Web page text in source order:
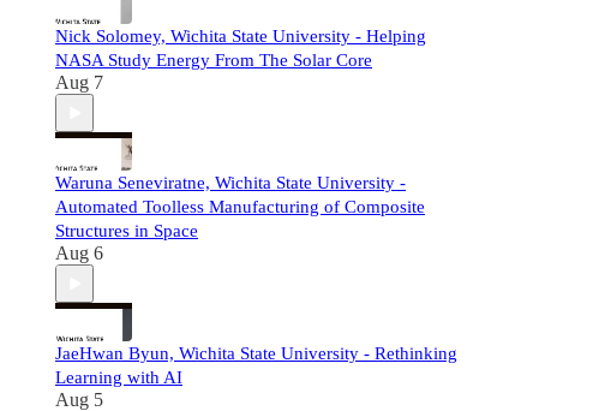
Nick Solomey, Wichita State University - Helping
NASA Study Energy From The Solar Core
Aug 7
Waruna Seneviratne, Wichita State University -
Automated Toolless Manufacturing of Composite
Structures in Space
Aug 6
JaeHwan Byun, Wichita State University - Rethinking
Learning with AI
Aug 5